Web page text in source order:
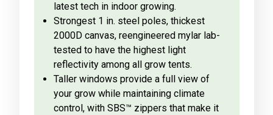
latest tech in indoor growing.
Strongest 1 in. steel poles, thickest
2000D canvas, reengineered mylar lab-
tested to have the highest light
reflectivity among all grow tents.
Taller windows provide a full view of
your grow while maintaining climate
control, with SBS™ zippers that make it